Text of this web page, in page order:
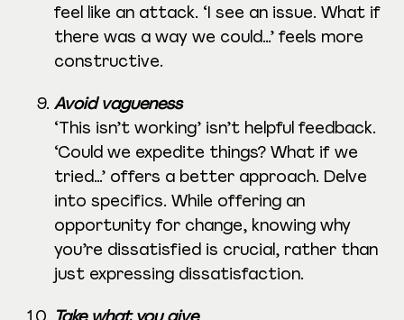
feel like an attack. ‘I see an issue. What if
there was a way we could…’ feels more
constructive.
Avoid vagueness
‘This isn’t working’ isn’t helpful feedback.
‘Could we expedite things? What if we
tried…’ offers a better approach. Delve
into specifics. While offering an
opportunity for change, knowing why
you’re dissatisfied is crucial, rather than
just expressing dissatisfaction.